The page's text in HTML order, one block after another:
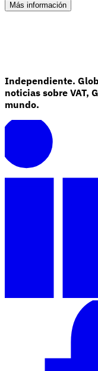
Más información
Independiente.
noticias sobre VAT,
mundo.